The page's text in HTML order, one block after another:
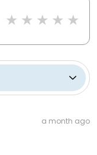
a month ago